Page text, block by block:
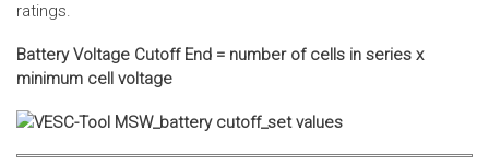
ratings.
Battery Voltage Cutoff End = number of cells in series x
minimum cell voltage